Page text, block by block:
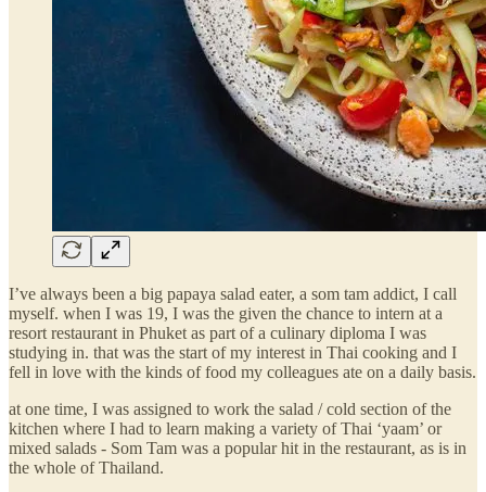
I’ve always been a big papaya salad eater, a som tam addict, I call
myself. when I was 19, I was the given the chance to intern at a
resort restaurant in Phuket as part of a culinary diploma I was
studying in. that was the start of my interest in Thai cooking and I
fell in love with the kinds of food my colleagues ate on a daily basis.
at one time, I was assigned to work the salad / cold section of the
kitchen where I had to learn making a variety of Thai ‘yaam’ or
mixed salads - Som Tam was a popular hit in the restaurant, as is in
the whole of Thailand.